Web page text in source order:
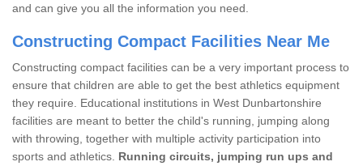
and can give you all the information you need.
Constructing Compact Facilities Near Me
Constructing compact facilities can be a very important process to
ensure that children are able to get the best athletics equipment
they require. Educational institutions in West Dunbartonshire
facilities are meant to better the child's running, jumping along
with throwing, together with multiple activity participation into
sports and athletics. Running circuits, jumping run ups and